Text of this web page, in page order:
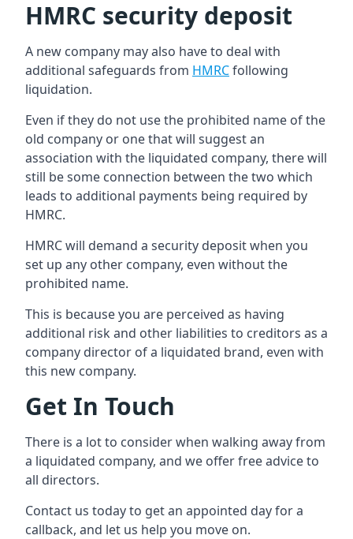
HMRC security deposit
A new company may also have to deal with
additional safeguards from HMRCfollowing
liquidation.
Even if they do not use the prohibited name of the
old company or one that will suggest an
association with the liquidated company, there will
still be some connection between the two which
leads to additional payments being required by
HMRC.
HMRC will demand a security deposit when you
set up any other company, even without the
prohibited name.
This is because you are perceived as having
additional risk and other liabilities to creditors as a
company director of a liquidated brand, even with
this new company.
Get In Touch
There is a lot to consider when walking away from
a liquidated company, and we offer free advice to
all directors.
Contact us today to get an appointed day for a
callback, and let us help you move on.